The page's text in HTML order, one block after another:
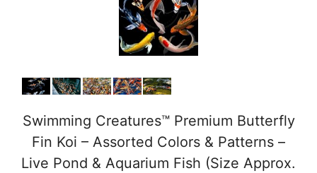
e
o
Swimming Creatures™ Premium Butterfly
Fin Koi – Assorted Colors & Patterns –
Live Pond & Aquarium Fish (Size Approx.